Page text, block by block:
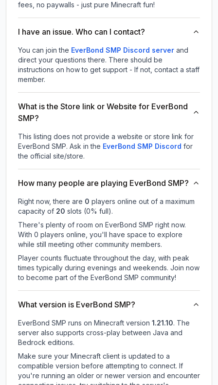
fees, no paywalls - just pure Minecraft fun!
I have an issue. Who can I contact?
You can join the EverBond SMP Discord server and
direct your questions there. There should be
instructions on how to get support - If not, contact a staff
member.
What is the Store link or Website for EverBond
SMP?
This listing does not provide a website or store link for
EverBond SMP. Ask in the EverBond SMP Discord for
the official site/store.
How many people are playing EverBond SMP?
Right now, there are 0 players online out of a maximum
capacity of 20 slots (0% full).
There's plenty of room on EverBond SMP right now.
With 0 players online, you'll have space to explore
while still meeting other community members.
Player counts fluctuate throughout the day, with peak
times typically during evenings and weekends. Join now
to become part of the EverBond SMP community!
What version is EverBond SMP?
EverBond SMP runs on Minecraft version 1.21.10. The
server also supports cross-play between Java and
Bedrock editions.
Make sure your Minecraft client is updated to a
compatible version before attempting to connect. If
you're running an older or newer version and encounter